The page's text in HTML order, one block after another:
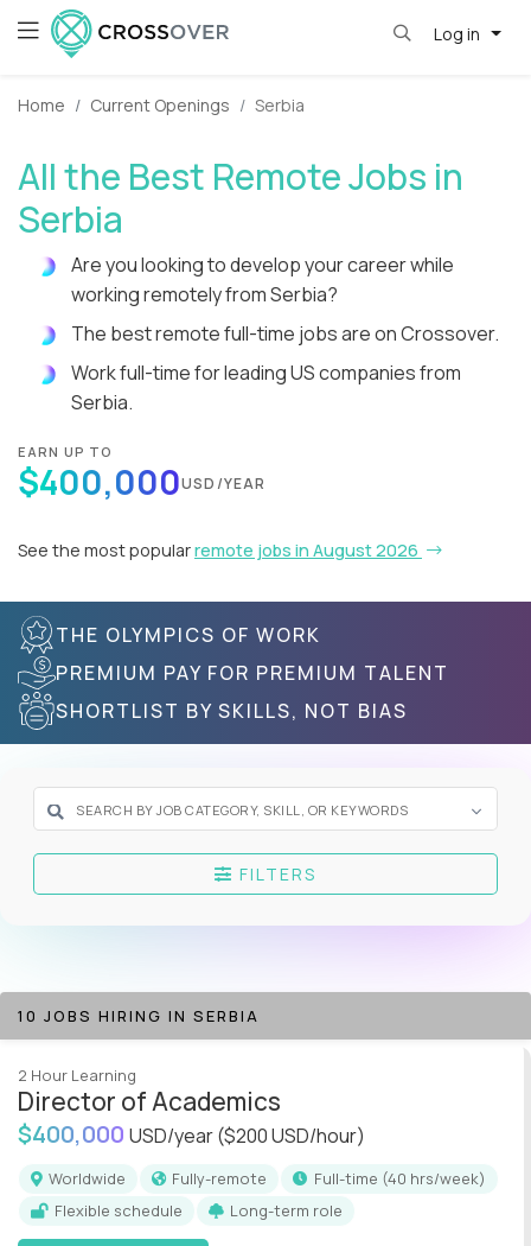
Log in
Home Current Openings Serbia
All the Best Remote Jobs in
Serbia
Are you looking to develop your career while
working remotely from Serbia?
The best remote full-time jobs are on Crossover.
Work full-time for leading US companies from
Serbia.
EARN UP TO
$400,000USD/YEAR
See the most popularremote jobs in August 2026
THE OLYMPICS OF WORK
PREMIUM PAY FOR PREMIUM TALENT
SHORTLIST BY SKILLS, NOT BIAS
FILTERS
10 JOBS HIRING IN SERBIA
2 Hour Learning
Director of Academics
$400,000 USD/year($200 USD/hour)
Worldwide Fully-remote
full-time (40 hrs/week)
Flexible schedule
Long-term role